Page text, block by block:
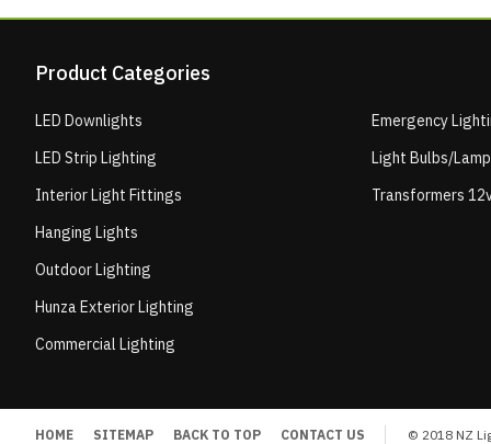
Product Categories
LED Downlights
LED Strip Lighting
Interior Light Fittings
Hanging Lights
Outdoor Lighting
Hunza Exterior Lighting
Commercial Lighting
Emergency
Light Bulbs/
Transformers
HOME SITEMAP BACK TO TOP CONTACT US © 2018 NZ